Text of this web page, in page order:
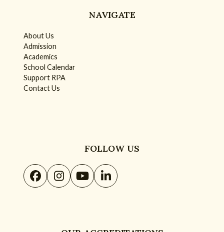
NAVIGATE
About Us
Admission
Academics
School Calendar
Support RPA
Contact Us
FOLLOW US
Facebook
Instagram
YouTubeLinkedIn